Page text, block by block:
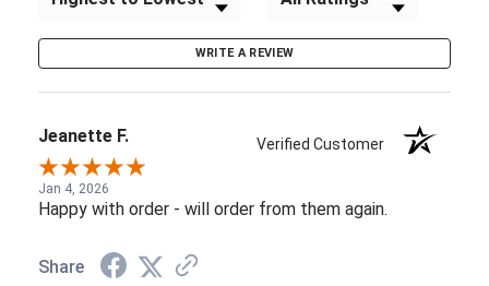
WRITE A REVIEW
Jeanette F. Verified Customer
Jan 4, 2026
Happy with order - will order from them again.
Share